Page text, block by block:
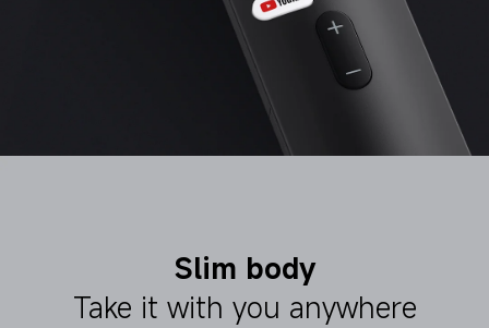
Slim body
Take it with you anywhere